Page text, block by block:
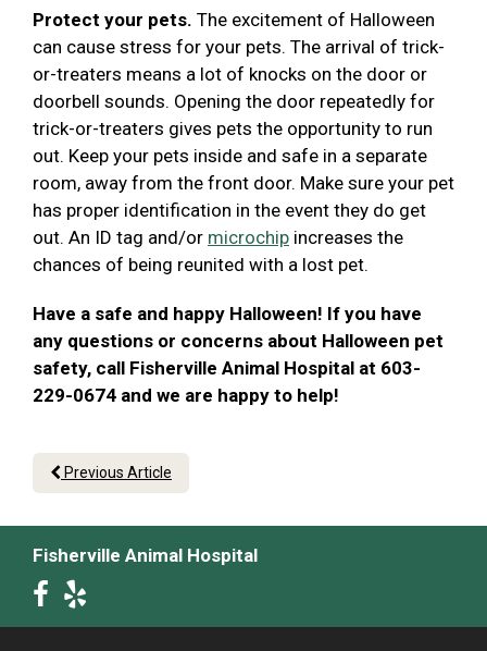
Protect your pets. The excitement of Halloween
can cause stress for your pets. The arrival of trick-
or-treaters means a lot of knocks on the door or
doorbell sounds. Opening the door repeatedly for
trick-or-treaters gives pets the opportunity to run
out. Keep your pets inside and safe in a separate
room, away from the front door. Make sure your pet
has proper identification in the event they do get
out. An ID tag and/or microchip increases the
chances of being reunited with a lost pet.
Have a safe and happy Halloween! If you have
any questions or concerns about Halloween pet
safety, call Fisherville Animal Hospital at 603-
229-0674 and we are happy to help!
Previous Article
Fisherville Animal Hospital